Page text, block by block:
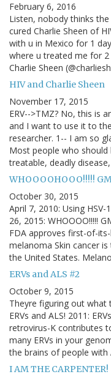
February 6, 2016
Listen, nobody thinks
cured Charlie Sheen of
with u in Mexico for 1
where u treated me for
Charlie Sheen
HIV and Charlie Sheen
November 17, 2015
ERV-->TMZ? No, this is
and I want to use it to
researcher. 1-- I am so
Most people who should
treatable, deadly
WHOOOOHOOO!!!!!
October 30, 2015
April 7, 2010: Using
26, 2015: WHOOOO!!!!!
FDA approves first-of-
melanoma Skin cancer
the United States.
ERVs and ALS #2
October 9, 2015
Theyre figuring out what
ERVs and ALS! 2011:
retrovirus-K contributes
many ERVs in your
the brains of people with
I AM THE CARPENTER!